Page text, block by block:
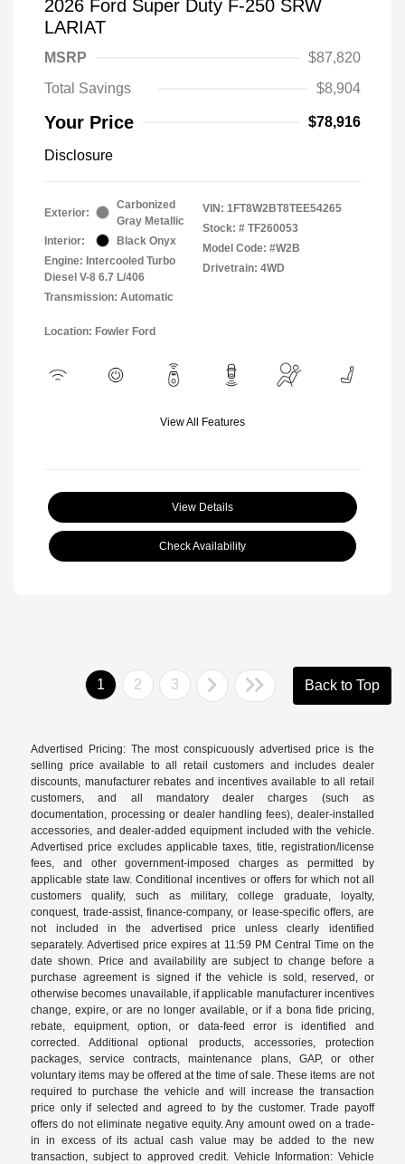
2026 Ford Super Duty F-250 SRW
LARIAT
MSRP
$87,820
Total Savings
$8,904
Your Price $78,916
Disclosure
Exterior:
Carbonized
Gray Metallic
Interior:
Black Onyx
Engine: Intercooled Turbo
Diesel V-8 6.7 L/406
Transmission: Automatic
VIN: 1FT8W2BT8TEE54265
Stock: # TF260053
Model Code: #W2B
Drivetrain: 4WD
Location: Fowler Ford
View All Features
View Details
Check Availability
1 2 3 Back to Top
Advertised Pricing: The most conspicuously advertised price is the
selling price available to all retail customers and includes dealer
discounts, manufacturer rebates and incentives available to all retail
customers, and all mandatory dealer charges (such as
documentation, processing or dealer handling fees), dealer-installed
accessories, and dealer-added equipment included with the vehicle.
Advertised price excludes applicable taxes, title, registration/license
fees, and other government-imposed charges as permitted by
applicable state law. Conditional incentives or offers for which not all
customers qualify, such as military, college graduate, loyalty,
conquest, trade-assist, finance-company, or lease-specific offers, are
not included in the advertised price unless clearly identified
separately. Advertised price expires at 11:59 PM Central Time on the
date shown. Price and availability are subject to change before a
purchase agreement is signed if the vehicle is sold, reserved, or
otherwise becomes unavailable, if applicable manufacturer incentives
change, expire, or are no longer available, or if a bona fide pricing,
rebate, equipment, option, or data-feed error is identified and
corrected. Additional optional products, accessories, protection
packages, service contracts, maintenance plans, GAP, or other
voluntary items may be offered at the time of sale. These items are not
required to purchase the vehicle and will increase the transaction
price only if selected and agreed to by the customer. Trade payoff
offers do not eliminate negative equity. Any amount owed on a trade-
in in excess of its actual cash value may be added to the new
transaction, subject to approved credit. Vehicle Information: Vehicle